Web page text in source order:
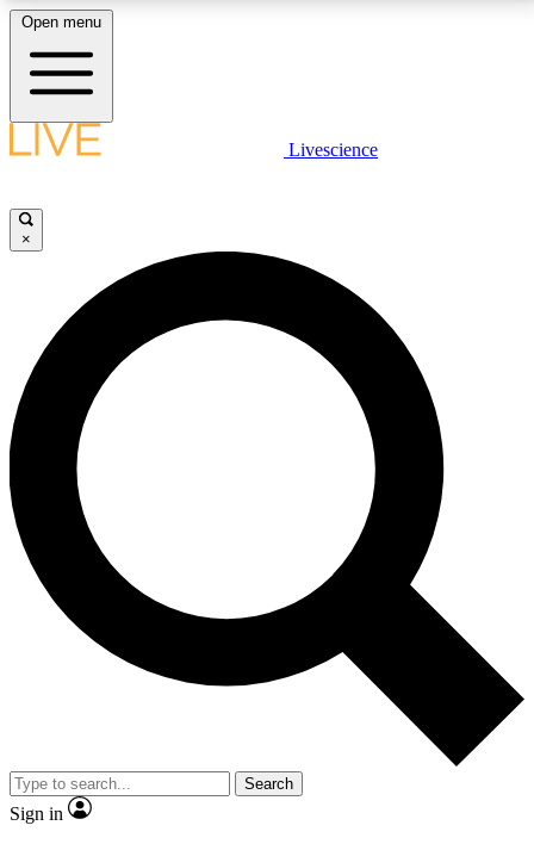
LIVE SCIENCE PLUS
JOIN FREE
LIVE SCIENCE PRO
Unlimited access to our exclusive features, expert analysis and in-depth
interviews, all ad-free
No ads, ever
Exclusive, original
reporting
video
Member-only features
Open menu
Livescience
×
Search
Sign in